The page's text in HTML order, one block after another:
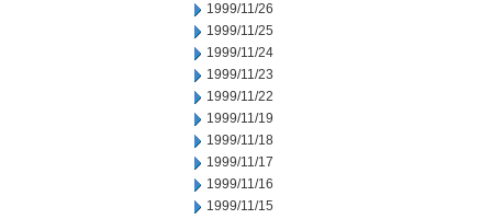
1999/11/26
1999/11/25
1999/11/24
1999/11/23
1999/11/22
1999/11/19
1999/11/18
1999/11/17
1999/11/16
1999/11/15